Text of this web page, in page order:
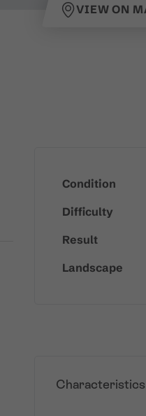
VIEW ON
Condition
Difficulty
Result
Landscape
Characteristics